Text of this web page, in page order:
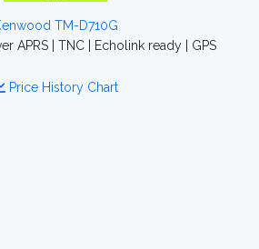
TM-D710G
APRS | TNC | Echolink ready | GPS
Price History Chart